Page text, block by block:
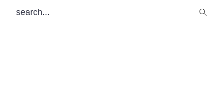
search...